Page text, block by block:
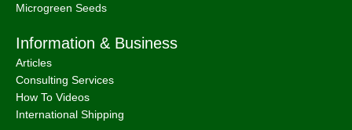
Microgreen Seeds
Information & Business
Articles
Consulting Services
How To Videos
International Shipping